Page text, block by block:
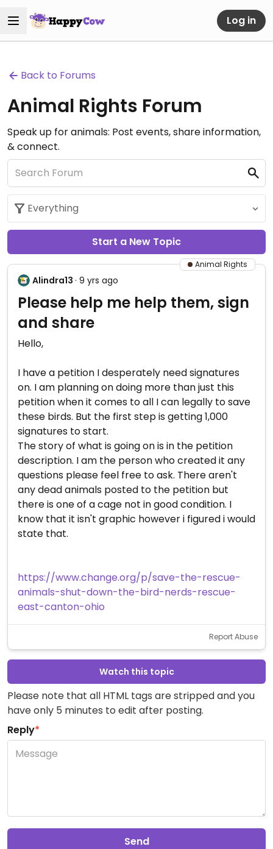
Log in
Back to Forums
Animal Rights Forum
Speak up for animals: Post events, share information,
& connect.
Start a New Topic
Animal Rights
Alindra13 · 9 yrs ago
Please help me help them, sign
and share
Hello,
I have a petition I desperately need signatures
on. I am planning on doing more than just this
petition when it comes to all I can legally to save
these birds. But the first step is getting 1,000
signatures to start.
The story of what is going on is in the petition
description. I am the person who created it any
questions please feel free to ask. There aren't
any dead animals posted to the petition but
there is one of a cage not in good condition. I
know that it isn't graphic however i figured i would
state that.
https://www.change.org/p/save-the-rescue-
animals-shut-down-the-bird-nerds-rescue-
east-canton-ohio
Report Abuse
Watch this topic
Please note that all HTML tags are stripped and you
have only 5 minutes to edit after posting.
Reply*
Send